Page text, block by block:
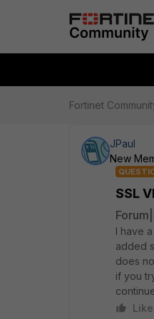
Fortinet
JPaul
New
SSL
I have
added
does
if you
Like